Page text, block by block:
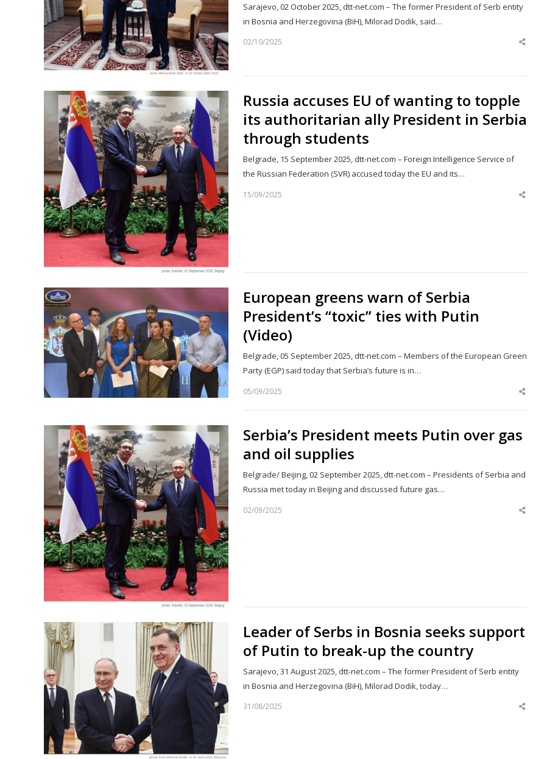
Sarajevo, 02 October 2025, dtt-net.com – The former President of Serb entity
in Bosnia and Herzegovina (BiH), Milorad Dodik, said…
02/10/2025
Share
Russia accuses EU of wanting to topple
its authoritarian ally President in Serbia
through students
Belgrade, 15 September 2025, dtt-net.com – Foreign Intelligence Service of
the Russian Federation (SVR) accused today the EU and its…
15/09/2025
Share
European greens warn of Serbia
President’s “toxic” ties with Putin
(Video)
Belgrade, 05 September 2025, dtt-net.com – Members of the European Green
Party (EGP) said today that Serbia’s future is in…
05/09/2025
Share
Serbia’s President meets Putin over gas
and oil supplies
Belgrade/ Beijing, 02 September 2025, dtt-net.com – Presidents of Serbia and
Russia met today in Beijing and discussed future gas…
02/09/2025
Share
Leader of Serbs in Bosnia seeks support
of Putin to break-up the country
Sarajevo, 31 August 2025, dtt-net.com – The former President of Serb entity
in Bosnia and Herzegovina (BiH), Milorad Dodik, today…
31/08/2025
Share